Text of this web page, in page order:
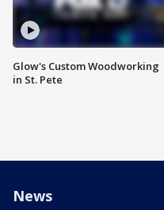
Glow's Custom Woodworking
in St. Pete
News